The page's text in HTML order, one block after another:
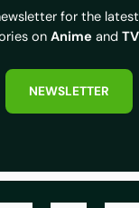
for the
on Anime and
NEWSLETTER